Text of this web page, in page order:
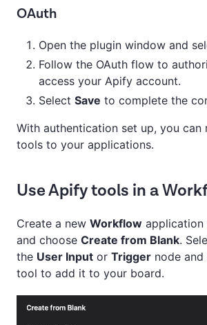
OAuth
Open the plugin window and
Follow the OAuth flow to
access your Apify account.
Select Save to complete the
With authentication set up, you can
tools to your applications.
Use Apify tools in a
Create a new Workflow application
and choose Create from Blank.
the User Input or Trigger node
tool to add it to your board.